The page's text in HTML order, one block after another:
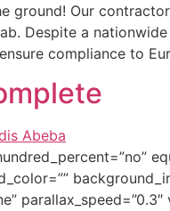
ground! Our
Despite a
compliance to